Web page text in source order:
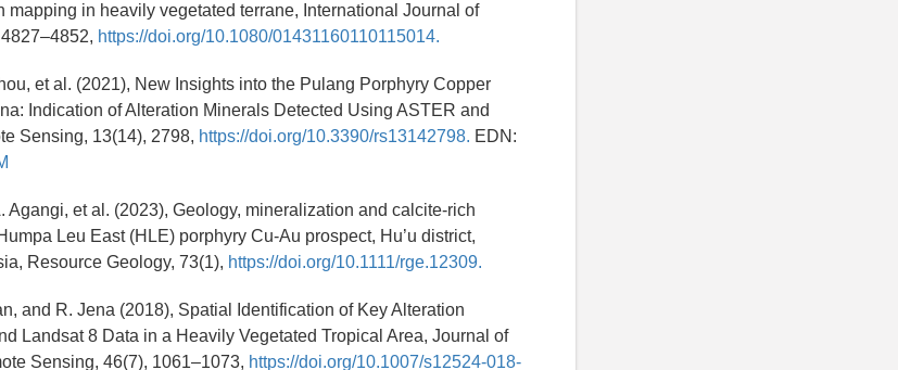
mapping in heavily vegetated terrane, International Journal of
https://doi.org/10.1080/01431160110115014.
et al. (2021), New Insights into the Pulang Porphyry Copper
Indication of Alteration Minerals Detected Using ASTER and
Sensing, 13(14), 2798, https://doi.org/10.3390/rs13142798. EDN:
Agangi, et al. (2023), Geology, mineralization and calcite-rich
Leu East (HLE) porphyry Cu-Au prospect, Hu’u district,
Resource Geology, 73(1), https://doi.org/10.1111/rge.12309.
and R. Jena (2018), Spatial Identification of Key Alteration
Landsat 8 Data in a Heavily Vegetated Tropical Area, Journal of
Sensing, 46(7), 1061–1073, https://doi.org/10.1007/s12524-018-